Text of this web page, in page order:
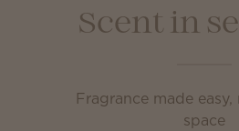
Scent in
Fragrance made
space